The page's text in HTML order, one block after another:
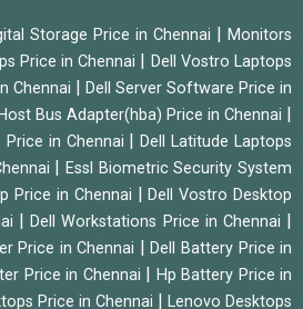
Storage Price in Chennai |Monitors
Price in Chennai | Dell Vostro Laptops
Chennai | Dell Server Software Price in
Bus Adapter(hba) Price in Chennai |
Price in Chennai |Dell Latitude Laptops
|Essl Biometric Security System
Price in Chennai |Dell Vostro Desktop
|Dell Workstations Price in Chennai |
Price in Chennai |Dell Battery Price in
Price in Chennai | Hp Battery Price in
Price in Chennai | Lenovo Desktops